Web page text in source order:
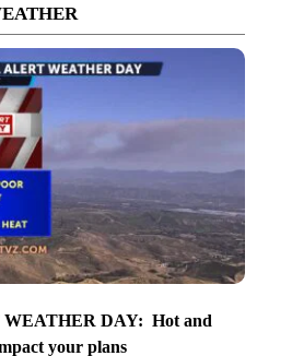
DAY: Hot and
your plans